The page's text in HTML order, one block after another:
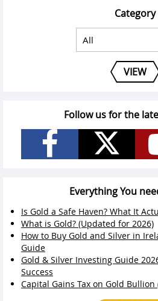
Category
VIEW
Follow us for the
Everything You
Is Gold a Safe Haven? What It
What is Gold? (Updated for 2026)
How to Buy Gold and Silver in
Guide
Gold & Silver Investing Guide
Success
Capital Gains Tax on Gold Bullion